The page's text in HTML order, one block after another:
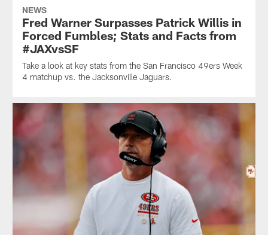
NEWS
Fred Warner Surpasses Patrick Willis in
Forced Fumbles; Stats and Facts from
#JAXvsSF
Take a look at key stats from the San Francisco 49ers Week
4 matchup vs. the Jacksonville Jaguars.